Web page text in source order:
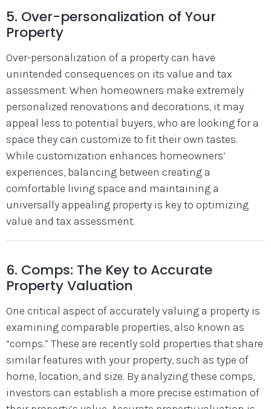
5. Over-personalization of Your
Property
Over-personalization of a property can have
unintended consequences on its value and tax
assessment. When homeowners make extremely
personalized renovations and decorations, it may
appeal less to potential buyers, who are looking for a
space they can customize to fit their own tastes.
While customization enhances homeowners’
experiences, balancing between creating a
comfortable living space and maintaining a
universally appealing property is key to optimizing
value and tax assessment.
6. Comps: The Key to Accurate
Property Valuation
One critical aspect of accurately valuing a property is
examining comparable properties, also known as
“comps.” These are recently sold properties that share
similar features with your property, such as type of
home, location, and size. By analyzing these comps,
investors can establish a more precise estimation of